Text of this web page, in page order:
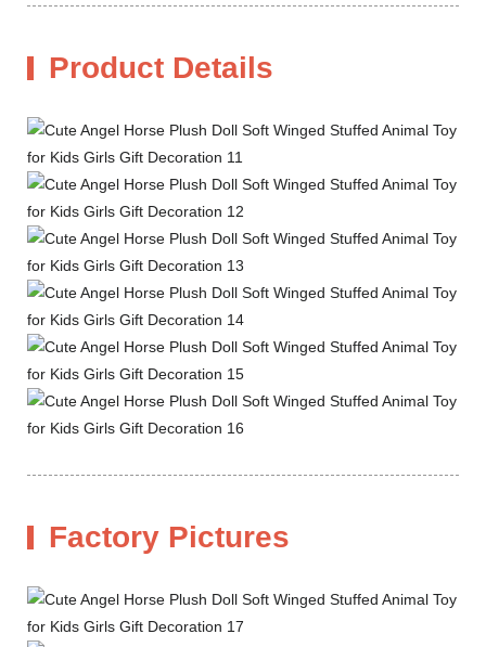
Product Details
Factory Pictures